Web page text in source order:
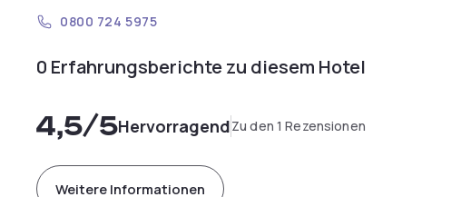
0800 724 5975
0 Erfahrungsberichte zu diesem Hotel
4,5/5HervorragendZu den 1 Rezensionen
Weitere Informationen